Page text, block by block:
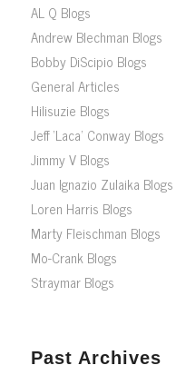
AL Q Blogs
Andrew Blechman Blogs
Bobby DiScipio Blogs
General Articles
Hilisuzie Blogs
Jeff ‘Laca’ Conway Blogs
Jimmy V Blogs
Juan Ignazio Zulaika Blogs
Loren Harris Blogs
Marty Fleischman Blogs
Mo-Crank Blogs
Straymar Blogs
Past Archives